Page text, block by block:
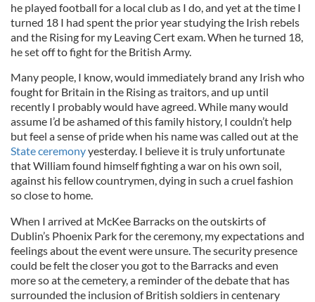
he played football for a local club as I do, and yet at the time I
turned 18 I had spent the prior year studying the Irish rebels
and the Rising for my Leaving Cert exam. When he turned 18,
he set off to fight for the British Army.
Many people, I know, would immediately brand any Irish who
fought for Britain in the Rising as traitors, and up until
recently I probably would have agreed. While many would
assume I’d be ashamed of this family history, I couldn’t help
but feel a sense of pride when his name was called out at the
State ceremonyyesterday. I believe it is truly unfortunate
that William found himself fighting a war on his own soil,
against his fellow countrymen, dying in such a cruel fashion
so close to home.
When I arrived at McKee Barracks on the outskirts of
Dublin’s Phoenix Park for the ceremony, my expectations and
feelings about the event were unsure. The security presence
could be felt the closer you got to the Barracks and even
more so at the cemetery, a reminder of the debate that has
surrounded the inclusion of British soldiers in centenary